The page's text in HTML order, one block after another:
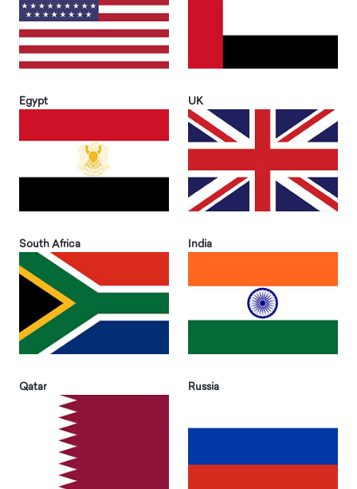
Egypt UK
South Africa India
Qatar Russia